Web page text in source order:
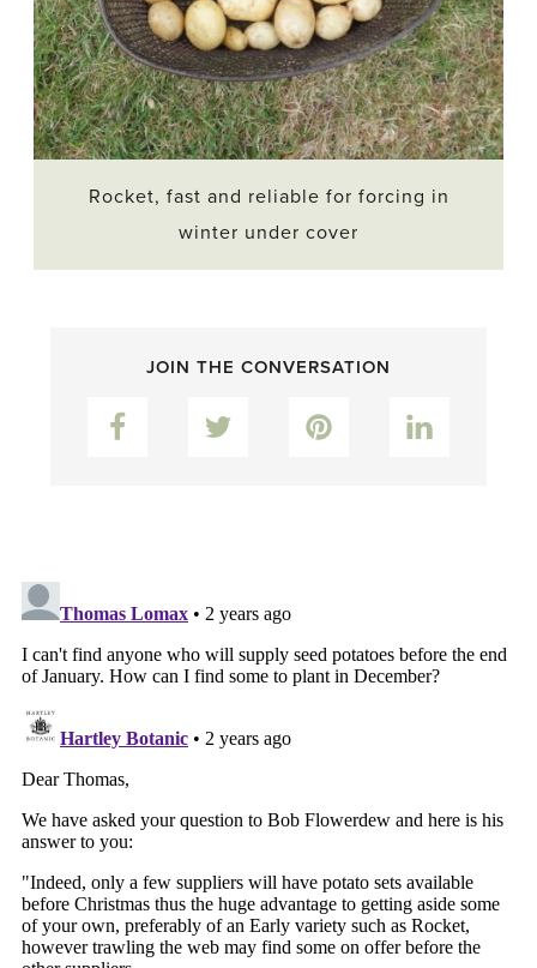
Rocket, fast and reliable for forcing in
winter under cover
JOIN THE CONVERSATION
Facebook Twitter Pinterest